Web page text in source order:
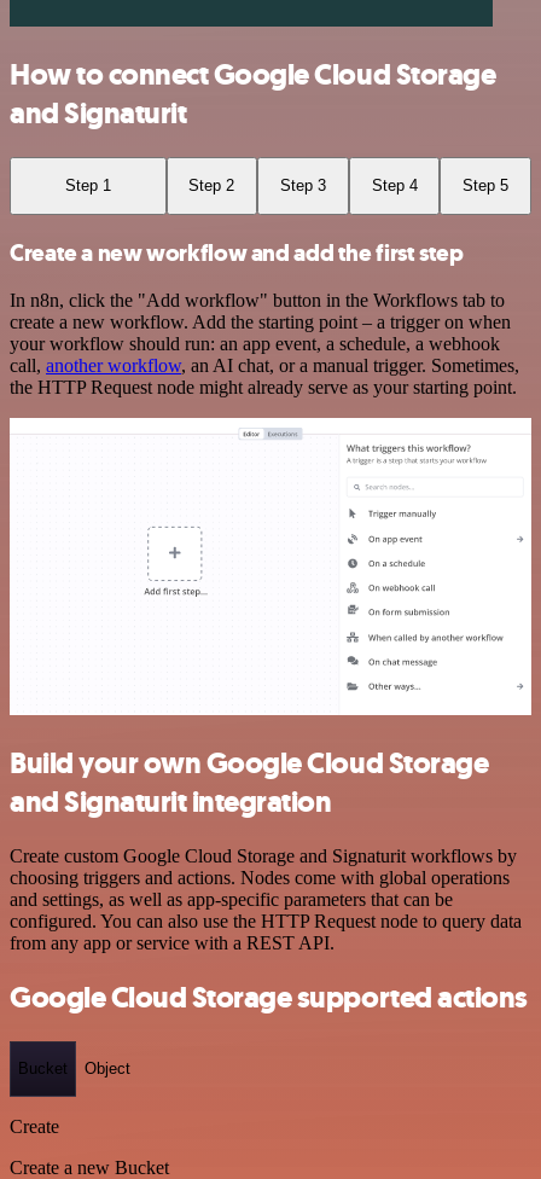
How to connect Google Cloud Storage
and Signaturit
Step 1 Step 2 Step 3 Step 4 Step 5
Create a new workflow and add the first step
In n8n, click the "Add workflow" button in the Workflows tab to
create a new workflow. Add the starting point – a trigger on when
your workflow should run: an app event, a schedule, a webhook
call, another workflow, an AI chat, or a manual trigger. Sometimes,
the HTTP Request node might already serve as your starting point.
Build your own Google Cloud Storage
and Signaturit integration
Create custom Google Cloud Storage and Signaturit workflows by
choosing triggers and actions. Nodes come with global operations
and settings, as well as app-specific parameters that can be
configured. You can also use the HTTP Request node to query data
from any app or service with a REST API.
Google Cloud Storage supported actions
Bucket Object
Create
Create a new Bucket